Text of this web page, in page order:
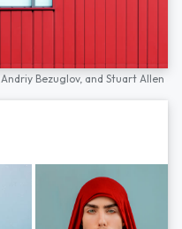
Andriy Bezuglov, and Stuart Allen